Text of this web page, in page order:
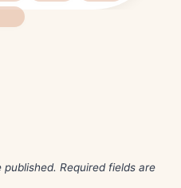
published. Required fields are